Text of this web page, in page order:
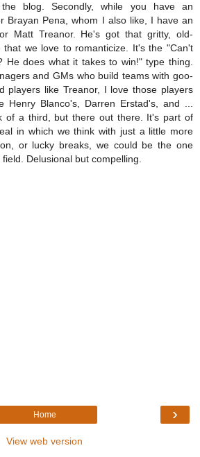
blog. Secondly, while you have an
Brayan Pena, whom I also like, I have an
Matt Treanor. He's got that gritty, old-
that we love to romanticize. It's the "Can't
He does what it takes to win!" type thing.
and GMs who build teams with goo-
players like Treanor, I love those players
Henry Blanco's, Darren Erstad's, and ...
of a third, but there out there. It's part of
in which we think with just a little more
or lucky breaks, we could be the one
Delusional but compelling.
›
Home
View web version